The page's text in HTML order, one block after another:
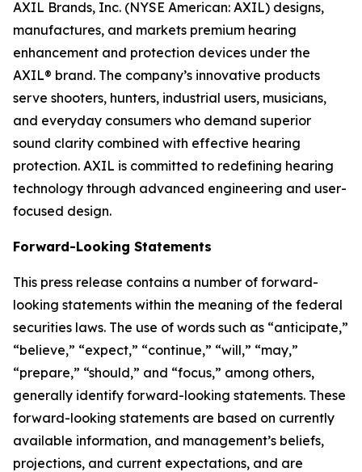
AXIL Brands, Inc. (NYSE American: AXIL) designs,
manufactures, and markets premium hearing
enhancement and protection devices under the
AXIL® brand. The company’s innovative products
serve shooters, hunters, industrial users, musicians,
and everyday consumers who demand superior
sound clarity combined with effective hearing
protection. AXIL is committed to redefining hearing
technology through advanced engineering and user-
focused design.
Forward-Looking Statements
This press release contains a number of forward-
looking statements within the meaning of the federal
securities laws. The use of words such as “anticipate,”
“believe,” “expect,” “continue,” “will,” “may,”
“prepare,” “should,” and “focus,” among others,
generally identify forward-looking statements. These
forward-looking statements are based on currently
available information, and management’s beliefs,
projections, and current expectations, and are